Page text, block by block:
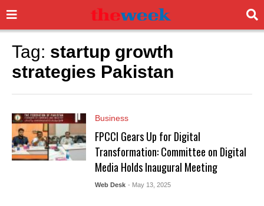
Tag: startup growth
strategies Pakistan
Business
FPCCI Gears Up for Digital
Transformation: Committee on Digital
Media Holds Inaugural Meeting
Web Desk - May 13, 2025